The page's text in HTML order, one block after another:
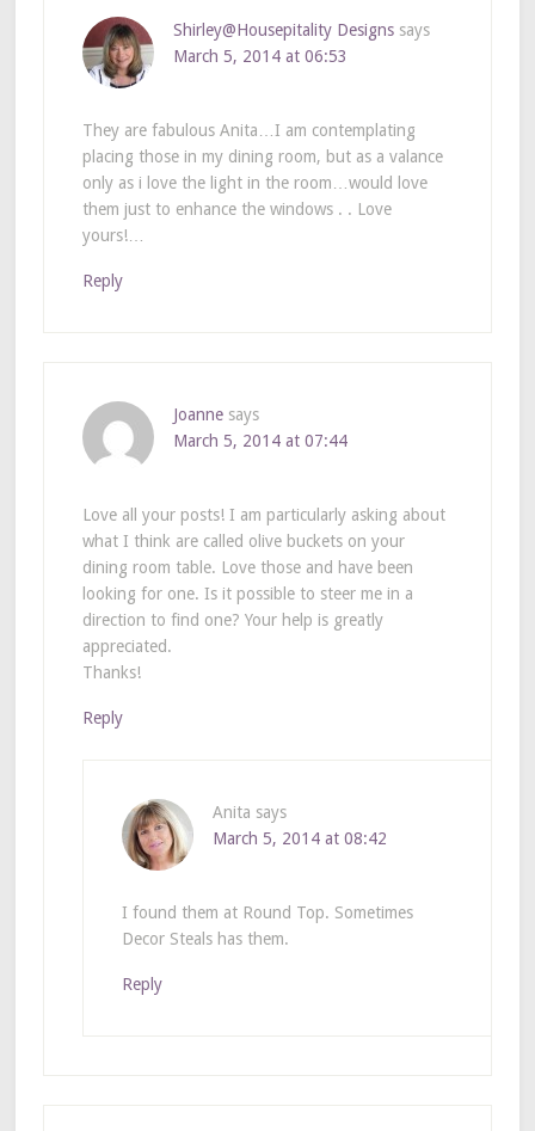
Shirley@Housepitality Designs says
March 5, 2014 at 06:53
They are fabulous Anita…I am contemplating
placing those in my dining room, but as a valance
only as i love the light in the room…would love
them just to enhance the windows . . Love
yours!…
Reply
Joanne says
March 5, 2014 at 07:44
Love all your posts! I am particularly asking about
what I think are called olive buckets on your
dining room table. Love those and have been
looking for one. Is it possible to steer me in a
direction to find one? Your help is greatly
appreciated.
Thanks!
Reply
Anita says
March 5, 2014 at 08:42
I found them at Round Top. Sometimes
Decor Steals has them.
Reply